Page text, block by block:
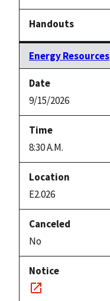
Energy Resources
9/15/2026
8:30 A.M.
E2.026
No